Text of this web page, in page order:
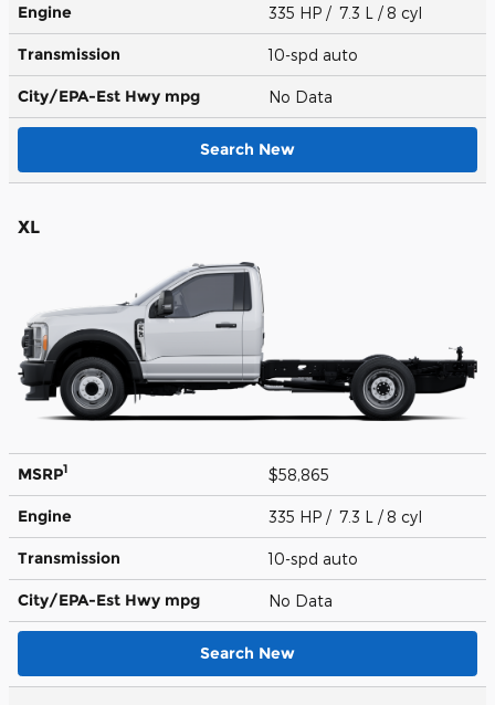
Engine 335 HP / 7.3 L / 8 cyl
Transmission 10-spd auto
City/EPA-Est Hwy mpg No Data
Search New
XL
MSRP1 $58,865
Engine 335 HP / 7.3 L / 8 cyl
Transmission 10-spd auto
City/EPA-Est Hwy mpg No Data
Search New